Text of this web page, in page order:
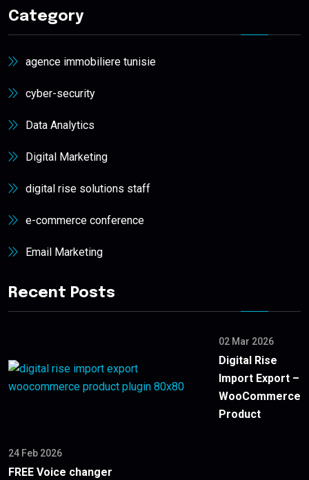
Category
agence immobiliere tunisie
cyber-security
Data Analytics
Digital Marketing
digital rise solutions staff
e-commerce conference
Email Marketing
Recent Posts
02 Mar 2026
Digital Rise
Import Export –
WooCommerce
Product
24 Feb 2026
FREE Voice changer